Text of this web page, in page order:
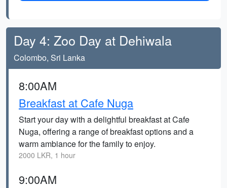
Day 4: Zoo Day at Dehiwala
Colombo, Sri Lanka
8:00AM
Breakfast at Cafe Nuga
Start your day with a delightful breakfast at Cafe
Nuga, offering a range of breakfast options and a
warm ambiance for the family to enjoy.
2000 LKR, 1 hour
9:00AM